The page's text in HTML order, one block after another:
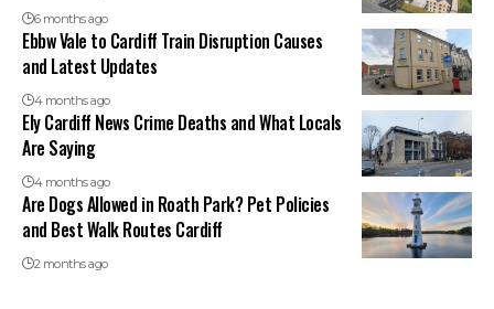
6 months ago
Ebbw Vale to Cardiff Train Disruption Causes
and Latest Updates
4 months ago
Ely Cardiff News Crime Deaths and What Locals
Are Saying
4 months ago
Are Dogs Allowed in Roath Park? Pet Policies
and Best Walk Routes Cardiff
2 months ago